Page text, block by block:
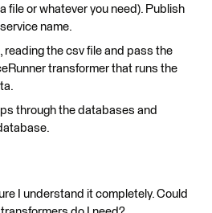
file or whatever you need). Publish
name.
reading the csv file and pass the
transformer that runs the
through the databases and
I understand it completely. Could